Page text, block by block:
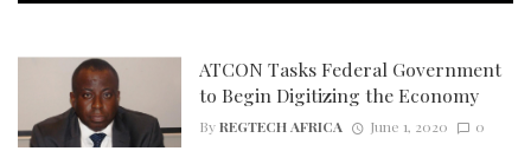
ATCON Tasks Federal Government
to Begin Digitizing the Economy
ByREGTECH AFRICA June 1, 2020 0